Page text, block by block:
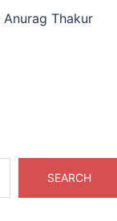
Thakur
SEARCH